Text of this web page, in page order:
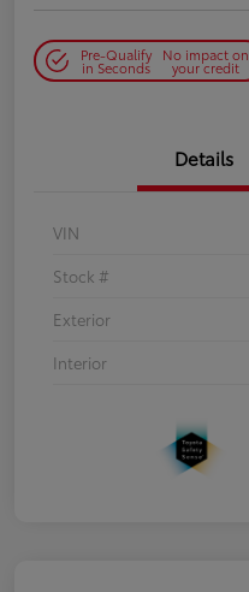
Pre-Qualify
in Seconds
No impact on
your credit
Details
VIN
Stock #
Exterior
Interior